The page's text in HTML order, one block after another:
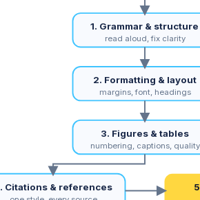
1. Grammar & structure
read aloud, fix clarity
2. Formatting & layout
margins, font, headings
3. Figures & tables
numbering, captions, quality
Citations & references